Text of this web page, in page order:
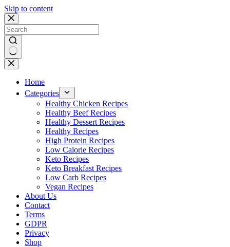
Skip to content
No
results
Home
Categories
Healthy Chicken Recipes
Healthy Beef Recipes
Healthy Dessert Recipes
Healthy Recipes
High Protein Recipes
Low Calorie Recipes
Keto Recipes
Keto Breakfast Recipes
Low Carb Recipes
Vegan Recipes
About Us
Contact
Terms
GDPR
Privacy
Shop